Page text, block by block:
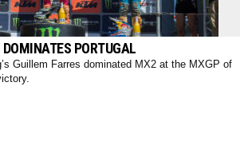
DOMINATES PORTUGAL
Guillem Farres dominated MX2 at the MXGP of